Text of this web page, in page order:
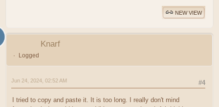
NEW VIEW
Knarf
Logged
#4
Jun 24, 2024, 02:52 AM
I tried to copy and paste it. It is too long. I really don't mind